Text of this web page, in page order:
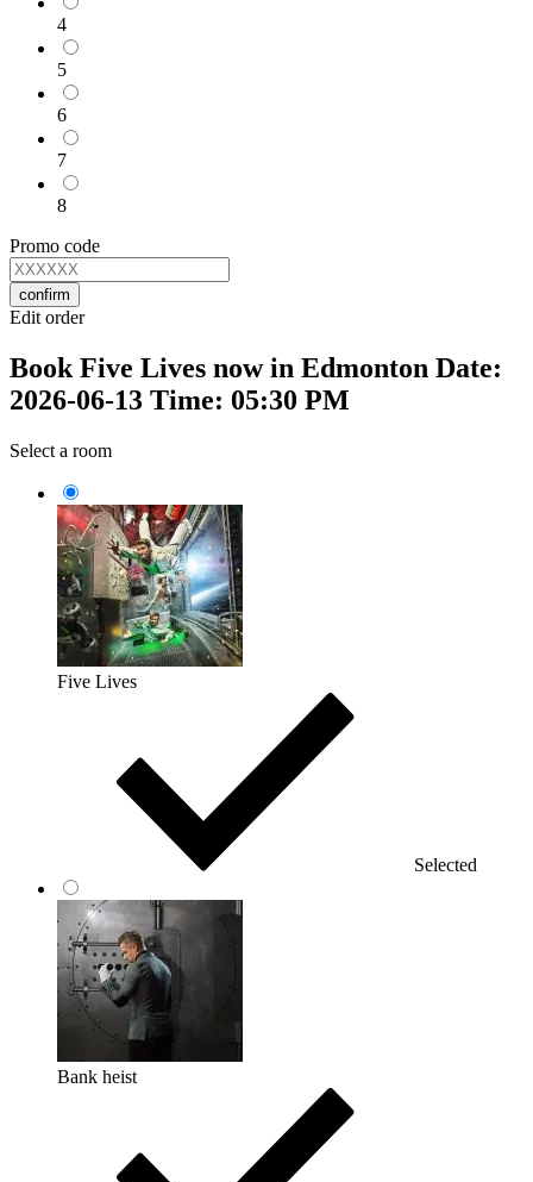
4
5
6
7
8
Promo code
confirm
Edit order
Book Five Lives now in Edmonton Date:
2026-06-13 Time: 05:30 PM
Select a room
Five Lives
Selected
Bank heist